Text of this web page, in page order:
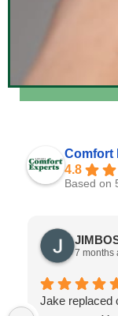
Comfort
4.8
Based on
7 months
Jake replaced